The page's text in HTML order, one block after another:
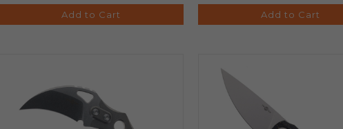
Add to Cart Add to Cart